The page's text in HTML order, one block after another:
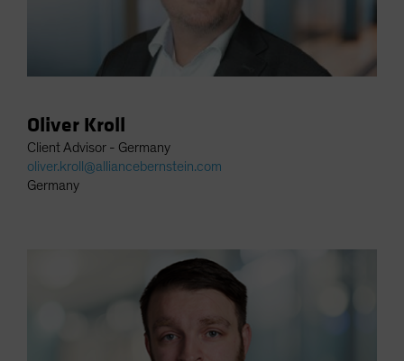
Oliver Kroll
Client Advisor - Germany
oliver.kroll@alliancebernstein.com
Germany